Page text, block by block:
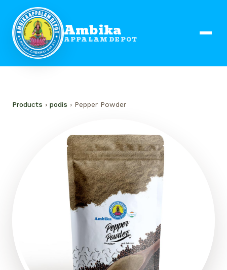
Ambika
APPALAM DEPOT
Products › podis › Pepper Powder